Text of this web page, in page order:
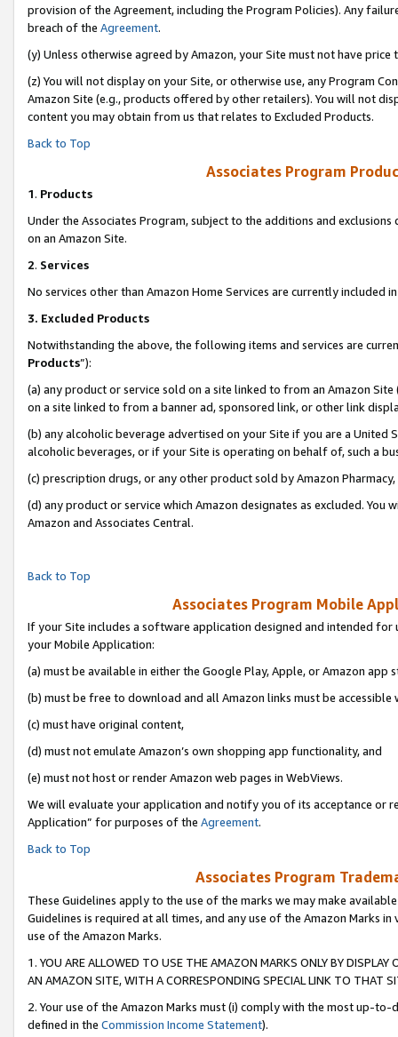
provision of the Agreement, including the Program Policies). Any
breach of the Agreement.
(y) Unless otherwise agreed by Amazon, your Site must not have
(z) You will not display on your Site, or otherwise use, any Program
Amazon Site (e.g., products offered by other retailers). You will not
content you may obtain from us that relates to Excluded Products.
Back to Top
Associates Program
1. Products
Under the Associates Program, subject to the additions and
on an Amazon Site.
2. Services
No services other than Amazon Home Services are currently included
3. Excluded Products
Notwithstanding the above, the following items and services are
Products”):
(a) any product or service sold on a site linked to from an Amazon
on a site linked to from a banner ad, sponsored link, or other link
(b) any alcoholic beverage advertised on your Site if you are a
alcoholic beverages, or if your Site is operating on behalf of, such a
(c) prescription drugs, or any other product sold by Amazon Pharmacy,
(d) any product or service which Amazon designates as excluded.
Amazon and Associates Central.
Back to Top
Associates Program Mobile
If your Site includes a software application designed and intended
your Mobile Application:
(a) must be available in either the Google Play, Apple, or Amazon app
(b) must be free to download and all Amazon links must be accessible
(c) must have original content,
(d) must not emulate Amazon’s own shopping app functionality, and
(e) must not host or render Amazon web pages in WebViews.
We will evaluate your application and notify you of its acceptance or
Application” for purposes of the Agreement.
Back to Top
Associates Program
These Guidelines apply to the use of the marks we may make
Guidelines is required at all times, and any use of the Amazon Marks
use of the Amazon Marks.
1. YOU ARE ALLOWED TO USE THE AMAZON MARKS ONLY BY
AN AMAZON SITE, WITH A CORRESPONDING SPECIAL LINK TO THAT
2. Your use of the Amazon Marks must (i) comply with the most up-
defined in the Commission Income Statement).